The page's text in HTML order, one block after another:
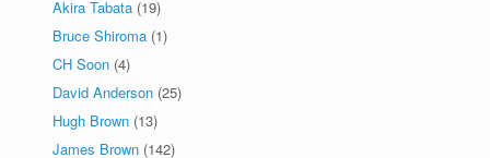
Akira Tabata (19)
Bruce Shiroma (1)
CH Soon (4)
David Anderson (25)
Hugh Brown (13)
James Brown (142)